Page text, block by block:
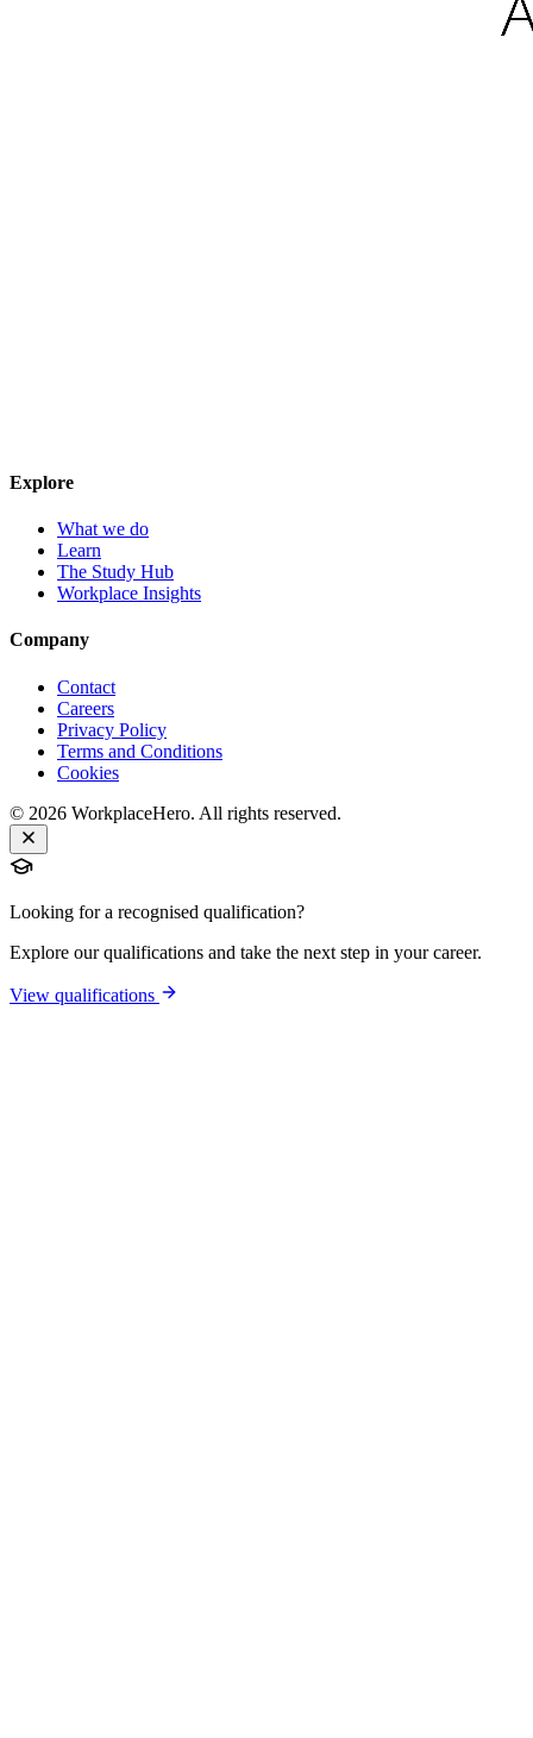
Explore
What we do
Learn
The Study Hub
Workplace Insights
Company
Contact
Careers
Privacy Policy
Terms and Conditions
Cookies
© 2026 WorkplaceHero. All rights reserved.
Looking for a recognised qualification?
Explore our qualifications and take the next step in your career.
View qualifications